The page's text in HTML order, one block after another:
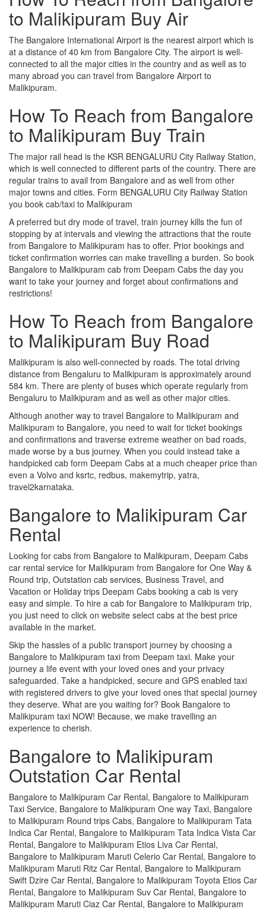
to Malikipuram Buy Air
The Bangalore International Airport is the nearest airport which is
at a distance of 40 km from Bangalore City. The airport is well-
connected to all the major cities in the country and as well as to
many abroad you can travel from Bangalore Airport to
Malikipuram.
How To Reach from Bangalore
to Malikipuram Buy Train
The major rail head is the KSR BENGALURU City Railway Station,
which is well connected to different parts of the country. There are
regular trains to avail from Bangalore and as well from other
major towns and cities. Form BENGALURU City Railway Station
you book cab/taxi to Malikipuram
A preferred but dry mode of travel, train journey kills the fun of
stopping by at intervals and viewing the attractions that the route
from Bangalore to Malikipuram has to offer. Prior bookings and
ticket confirmation worries can make travelling a burden. So book
Bangalore to Malikipuram cab from Deepam Cabs the day you
want to take your journey and forget about confirmations and
restrictions!
How To Reach from Bangalore
to Malikipuram Buy Road
Malikipuram is also well-connected by roads. The total driving
distance from Bengaluru to Malikipuram is approximately around
584 km. There are plenty of buses which operate regularly from
Bengaluru to Malikipuram and as well as other major cities.
Although another way to travel Bangalore to Malikipuram and
Malikipuram to Bangalore, you need to wait for ticket bookings
and confirmations and traverse extreme weather on bad roads,
made worse by a bus journey. When you could instead take a
handpicked cab form Deepam Cabs at a much cheaper price than
even a Volvo and ksrtc, redbus, makemytrip, yatra,
travel2karnataka.
Bangalore to Malikipuram Car
Rental
Looking for cabs from Bangalore to Malikipuram, Deepam Cabs
car rental service for Malikipuram from Bangalore for One Way &
Round trip, Outstation cab services, Business Travel, and
Vacation or Holiday trips Deepam Cabs booking a cab is very
easy and simple. To hire a cab for Bangalore to Malikipuram trip,
you just need to click on website select cabs at the best price
available in the market.
Skip the hassles of a public transport journey by choosing a
Bangalore to Malikipuram taxi from Deepam taxi. Make your
journey a life event with your loved ones and your privacy
safeguarded. Take a handpicked, secure and GPS enabled taxi
with registered drivers to give your loved ones that special journey
they deserve. What are you waiting for? Book Bangalore to
Malikipuram taxi NOW! Because, we make travelling an
experience to cherish.
Bangalore to Malikipuram
Outstation Car Rental
Bangalore to Malikipuram Car Rental, Bangalore to Malikipuram
Taxi Service, Bangalore to Malikipuram One way Taxi, Bangalore
to Malikipuram Round trips Cabs, Bangalore to Malikipuram Tata
Indica Car Rental, Bangalore to Malikipuram Tata Indica Vista Car
Rental, Bangalore to Malikipuram Etios Liva Car Rental,
Bangalore to Malikipuram Maruti Celerio Car Rental, Bangalore to
Malikipuram Maruti Ritz Car Rental, Bangalore to Malikipuram
Swift Dzire Car Rental, Bangalore to Malikipuram Toyota Etios Car
Rental, Bangalore to Malikipuram Suv Car Rental, Bangalore to
Malikipuram Maruti Ciaz Car Rental, Bangalore to Malikipuram